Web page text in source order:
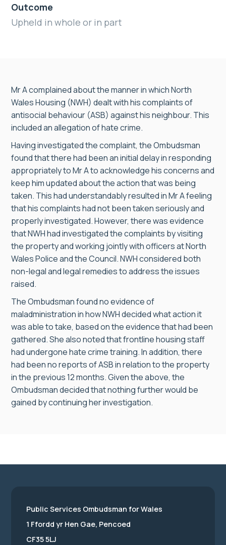
Outcome
Upheld in whole or in part
Mr A complained about the manner in which North
Wales Housing (NWH) dealt with his complaints of
antisocial behaviour (ASB) against his neighbour. This
included an allegation of hate crime.
Having investigated the complaint, the Ombudsman
found that there had been an initial delay in responding
appropriately to Mr A to acknowledge his concerns and
keep him updated about the action that was being
taken. This had understandably resulted in Mr A feeling
that his complaints had not been taken seriously and
properly investigated. However, there was evidence
that NWH had investigated the complaints by visiting
the property and working jointly with officers at North
Wales Police and the Council. NWH considered both
non-legal and legal remedies to address the issues
raised.
The Ombudsman found no evidence of
maladministration in how NWH decided what action it
was able to take, based on the evidence that had been
gathered. She also noted that frontline housing staff
had undergone hate crime training. In addition, there
had been no reports of ASB in relation to the property
in the previous 12 months. Given the above, the
Ombudsman decided that nothing further would be
gained by continuing her investigation.
Public Services Ombudsman for Wales
1 Ffordd yr Hen Gae, Pencoed
CF35 5LJ